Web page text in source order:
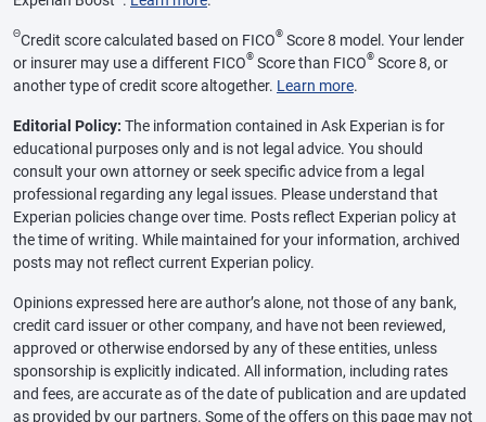
ΘCredit score calculated based on FICO® Score 8 model. Your lender
or insurer may use a different FICO® Score than FICO® Score 8, or
another type of credit score altogether. Learn more.
Editorial Policy: The information contained in Ask Experian is for
educational purposes only and is not legal advice. You should
consult your own attorney or seek specific advice from a legal
professional regarding any legal issues. Please understand that
Experian policies change over time. Posts reflect Experian policy at
the time of writing. While maintained for your information, archived
posts may not reflect current Experian policy.
Opinions expressed here are author’s alone, not those of any bank,
credit card issuer or other company, and have not been reviewed,
approved or otherwise endorsed by any of these entities, unless
sponsorship is explicitly indicated. All information, including rates
and fees, are accurate as of the date of publication and are updated
as provided by our partners. Some of the offers on this page may not